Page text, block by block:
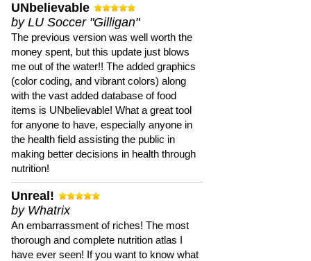
UNbelievable
by LU Soccer "Gilligan"
The previous version was well worth the
money spent, but this update just blows
me out of the water!! The added graphics
(color coding, and vibrant colors) along
with the vast added database of food
items is UNbelievable! What a great tool
for anyone to have, especially anyone in
the health field assisting the public in
making better decisions in health through
nutrition!
Unreal!
by Whatrix
An embarrassment of riches! The most
thorough and complete nutrition atlas I
have ever seen! If you want to know what